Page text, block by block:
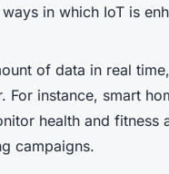
in which IoT is
of data in real
For instance, smart
health and fitness
campaigns.